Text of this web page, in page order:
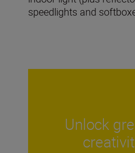
speedlights and
Unlock